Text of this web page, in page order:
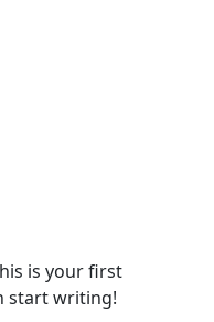
is your first
start writing!